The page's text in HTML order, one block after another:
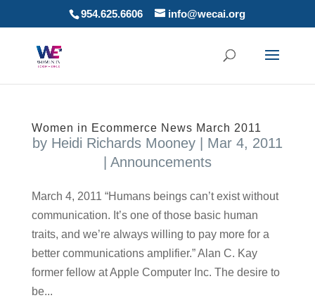
954.625.6606 info@wecai.org
Women in Ecommerce News March 2011
by Heidi Richards Mooney| Mar 4, 2011
Announcements
March 4, 2011 “Humans beings can’t exist without
communication. It’s one of those basic human
traits, and we’re always willing to pay more for a
better communications amplifier.” Alan C. Kay
former fellow at Apple Computer Inc. The desire to
be...